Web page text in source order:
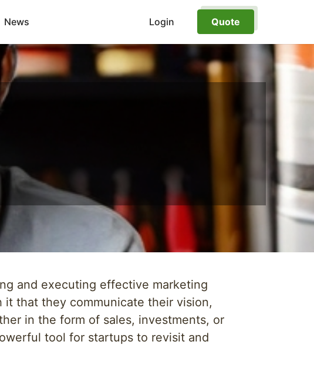
News Login Quote
and executing effective marketing
that they communicate their vision,
in the form of sales, investments, or
tool for startups to revisit and